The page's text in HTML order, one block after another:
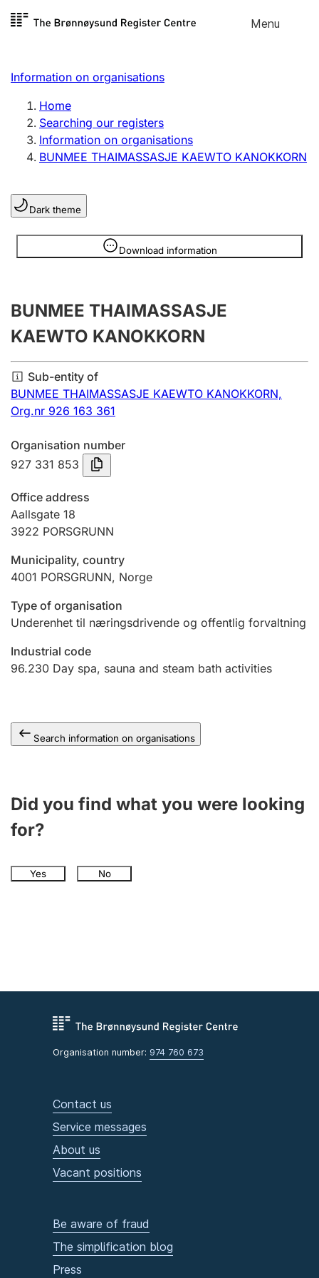
Skip to
Menu
Register search
Limited company
Sole proprietorship
Register, change, close
Clubs and associations
Register, change, close
Annual accounts
Submission and late filing penalty
Registration of mortgages
Hunter
Marriage settlement guide
Information on organisations
Home
Searching our registers
Information on organisations
BUNMEE THAIMASSASJE KAEWTO KANOKKORN
Dark theme
Download information
Information is hidden
BUNMEE THAIMASSASJE
KAEWTO KANOKKORN
Sub-entity of
BUNMEE THAIMASSASJE KAEWTO KANOKKORN,
Org.nr 926 163 361
Organisation number
927 331 853
Office address
Aallsgate 18
3922 PORSGRUNN
Municipality, country
4001 PORSGRUNN, Norge
Type of organisation
Underenhet til næringsdrivende og offentlig forvaltning
Industrial code
96.230 Day spa, sauna and steam bath activities
Search information on organisations
Did you find what you were looking
for?
Yes No
Organisation number: 974 760 673
Contact us
Service messages
About us
Vacant positions
Be aware of fraud
The simplification blog
Press